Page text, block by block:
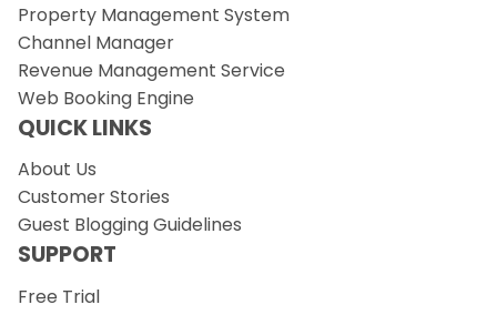
Property Management System
Channel Manager
Revenue Management Service
Web Booking Engine
QUICK LINKS
About Us
Customer Stories
Guest Blogging Guidelines
SUPPORT
Free Trial